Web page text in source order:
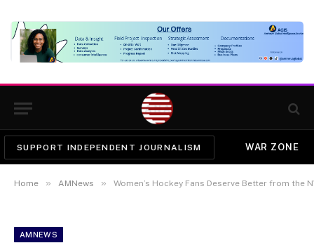
SUPPORT INDEPENDENT JOURNALISM WAR ZONE
Home » AMNews » Women’s Hockey Fans Deserve Better from the
AMNEWS